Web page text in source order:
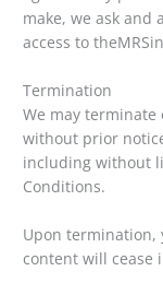
make, we ask and
access to
Termination
We may terminate
without prior
including without
Conditions.
Upon termination,
content will cease